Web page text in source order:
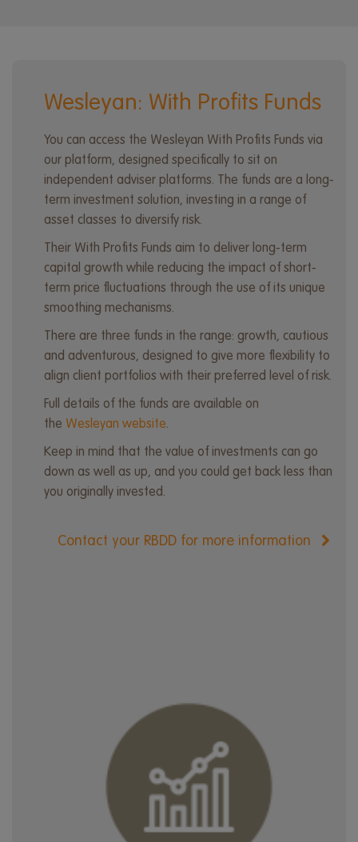
Wesleyan: With Profits Funds
You can access the Wesleyan With Profits Funds via
our platform, designed specifically to sit on
independent adviser platforms. The funds are a long-
term investment solution, investing in a range of
asset classes to diversify risk.
Their With Profits Funds aim to deliver long-term
capital growth while reducing the impact of short-
term price fluctuations through the use of its unique
smoothing mechanisms.
There are three funds in the range: growth, cautious
and adventurous, designed to give more flexibility to
align client portfolios with their preferred level of risk.
Full details of the funds are available on
the Wesleyan website.
Keep in mind that the value of investments can go
down as well as up, and you could get back less than
you originally invested.
Contact your RBDD for more information